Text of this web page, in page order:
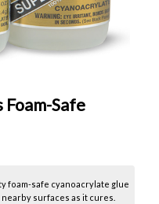
Safe
foam-safe cyanoacrylate glue
surfaces as it cures.